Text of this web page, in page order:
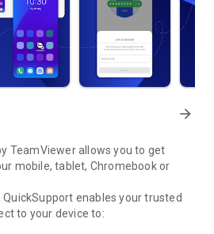
arrow_forward
TeamViewer allows you to get
mobile, tablet, Chromebook or
QuickSupport enables your trusted
to your device to: